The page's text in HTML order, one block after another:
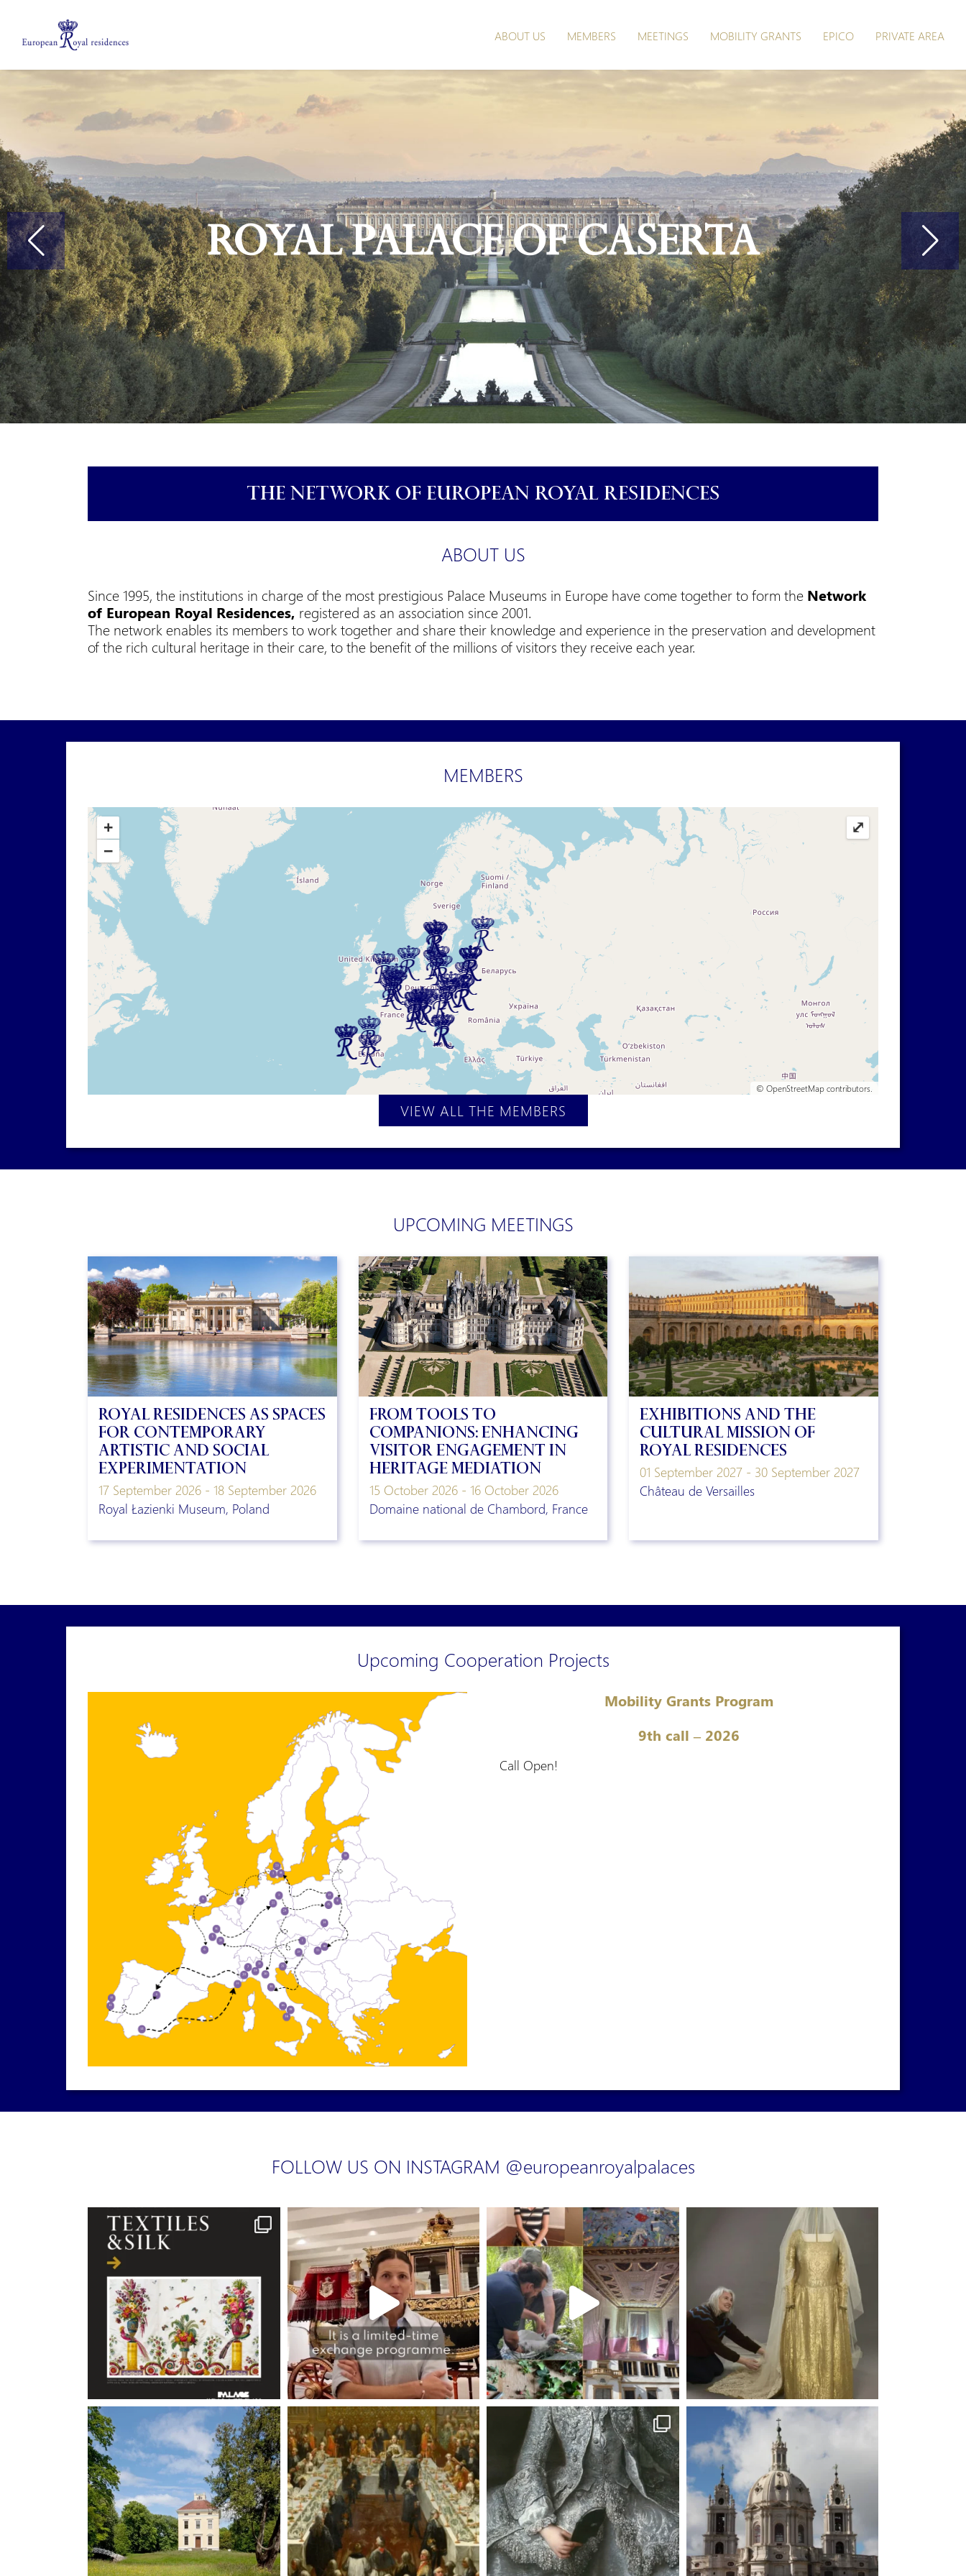
ABOUT US MEMBERS MEETINGS MOBILITY GRANTS EPICO PRIVATE AREA
About us
Members
Meetings
EPICO
Private area
Royal Palace of Caserta
THE NETWORK OF EUROPEAN ROYAL RESIDENCES
ABOUT US
Since 1995, the institutions in charge of the most prestigious Palace Museums in Europe have come together to form the Network
of European Royal Residences, registered as an association since 2001.
The network enables its members to work together and share their knowledge and experience in the preservation and development
of the rich cultural heritage in their care, to the benefit of the millions of visitors they receive each year.
MEMBERS
+
−
© OpenStreetMapcontributors.
⤢
VIEW ALL THE MEMBERS
UPCOMING MEETINGS
Royal residences as spaces
for contemporary
artistic and social
experimentation
17 September 2026 - 18 September 2026
Royal Łazienki Museum, Poland
From Tools to
Companions: Enhancing
visitor engagement in
heritage mediation
15 October 2026 - 16 October 2026
Domaine national de Chambord, France
Exhibitions and the
Cultural Mission of
Royal Residences
01 September 2027 - 30 September 2027
Château de Versailles
Upcoming Cooperation Projects
Mobility Grants Program
9th call – 2026
Call Open!
FOLLOW US ON INSTAGRAM @europeanroyalpalaces